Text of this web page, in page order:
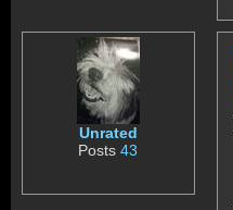
Unrated
Posts43